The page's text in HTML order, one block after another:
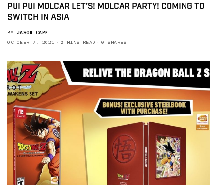
PUI PUI MOLCAR LET’S! MOLCAR PARTY! COMING TO
SWITCH IN ASIA
BY JASON CAPP
OCTOBER 7, 2021
2 MINS READ 0 SHARES